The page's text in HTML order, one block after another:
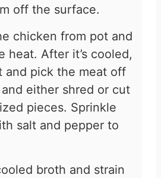
off the surface.
chicken from pot and
heat. After it’s cooled,
and pick the meat off
either shred or cut
pieces. Sprinkle
salt and pepper to
broth and strain